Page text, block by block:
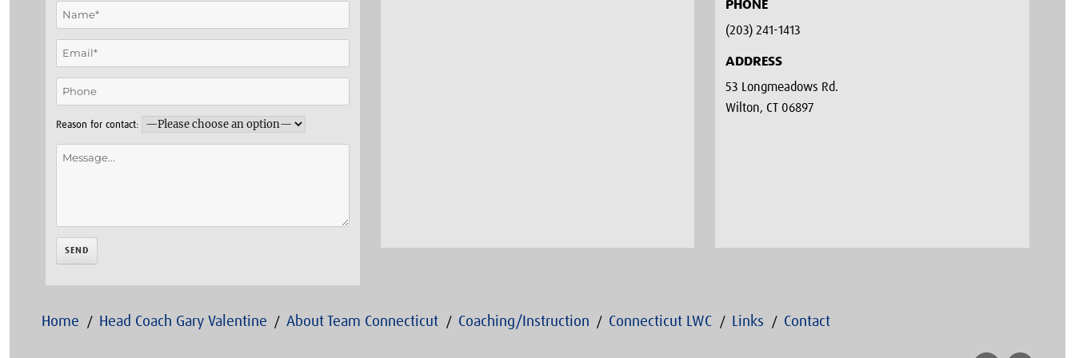
Reason for contact:
PHONE
(203) 241-1413‬
ADDRESS
53 Longmeadows Rd.
Wilton, CT 06897
Home Head Coach Gary Valentine About Team Connecticut Coaching/Instruction Connecticut LWC Links Contact